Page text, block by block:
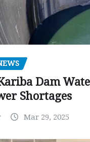
Dam
Shortages
Mar 29, 2025